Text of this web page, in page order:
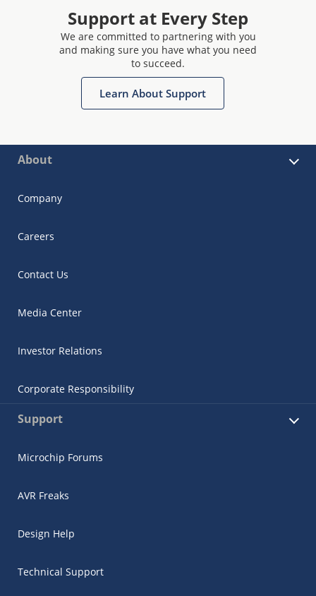
Support at Every Step
We are committed to partnering with you
and making sure you have what you need
to succeed.
Learn About Support
About
Company
Careers
Contact Us
Media Center
Investor Relations
Corporate Responsibility
Support
Microchip Forums
AVR Freaks
Design Help
Technical Support